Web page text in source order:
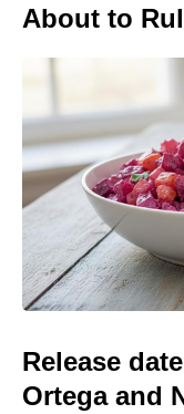
About to
Release
Ortega and